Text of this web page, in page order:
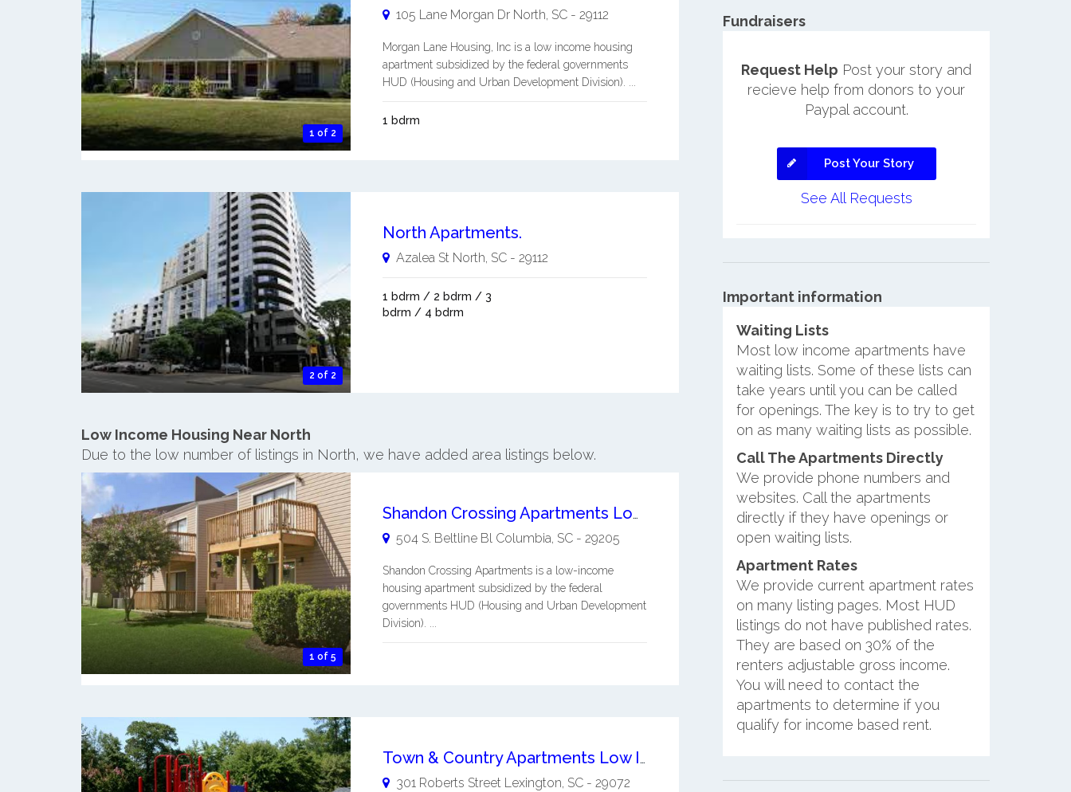
1 of 2
105 Lane Morgan Dr North, SC- 29112
Morgan Lane Housing, Inc is a low income housing
apartment subsidized by the federal governments
HUD (Housing and Urban Development Division). ...
1 bdrm
2 of 2
North Apartments.
Azalea St North, SC- 29112
1 bdrm / 2 bdrm / 3
bdrm / 4 bdrm
Low Income Housing Near North
Due to the low number of listings in North, we have added area listings below.
1 of 5
Shandon Crossing Apartments Low-income Housing
504 S. Beltline Bl Columbia, SC- 29205
Shandon Crossing Apartments is a low-income
housing apartment subsidized by the federal
governments HUD (Housing and Urban Development
Division). ...
Town & Country Apartments Low Income Housing Apartments
301 Roberts Street Lexington, SC- 29072
Fundraisers
Request Help Post your story and
recieve help from donors to your
Paypal account.
Post Your Story
See All Requests
Important information
Waiting Lists
Most low income apartments have
waiting lists. Some of these lists can
take years until you can be called
for openings. The key is to try to get
on as many waiting lists as possible.
Call The Apartments Directly
We provide phone numbers and
websites. Call the apartments
directly if they have openings or
open waiting lists.
Apartment Rates
We provide current apartment rates
on many listing pages. Most HUD
listings do not have published rates.
They are based on 30% of the
renters adjustable gross income.
You will need to contact the
apartments to determine if you
qualify for income based rent.